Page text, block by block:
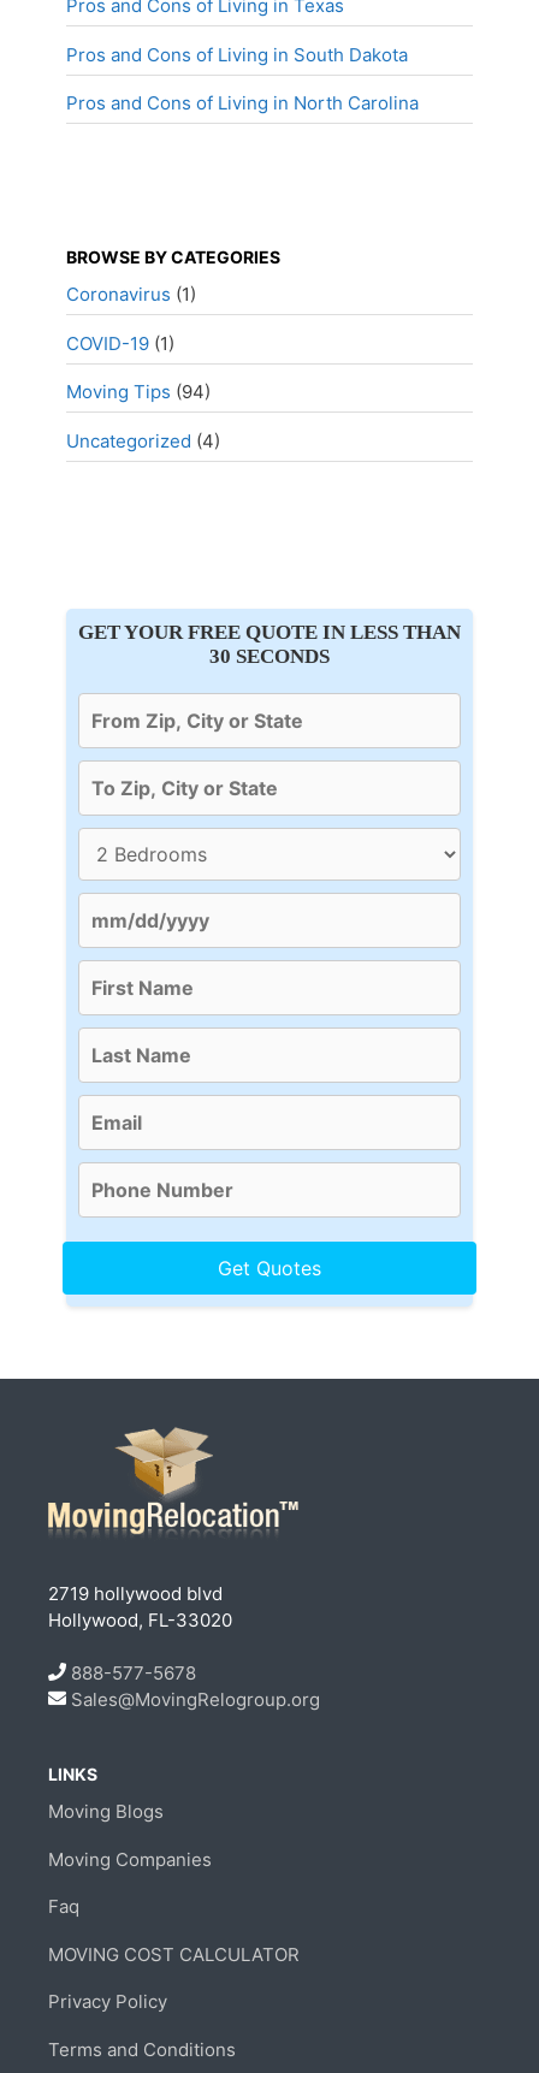
Pros and Cons of Living in Texas
Pros and Cons of Living in South Dakota
Pros and Cons of Living in North Carolina
BROWSE BY CATEGORIES
Coronavirus (1)
COVID-19 (1)
Moving Tips (94)
Uncategorized (4)
GET YOUR FREE QUOTE IN LESS THAN
30 SECONDS
2719 hollywood blvd
Hollywood, FL-33020
888-577-5678
Sales@MovingRelogroup.org
LINKS
Moving Blogs
Moving Companies
Faq
MOVING COST CALCULATOR
Privacy Policy
Terms and Conditions